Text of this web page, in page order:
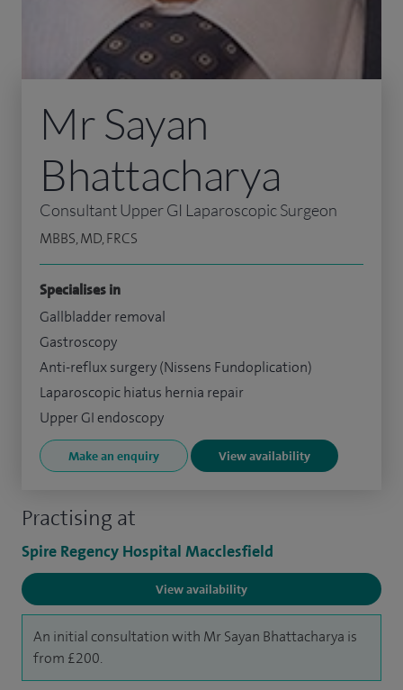
Practising at
Spire Regency Hospital Macclesfield
View availability
An initial consultation with Mr Sayan Bhattacharya is
from £200.
Mr Sayan
Bhattacharya
Consultant Upper GI Laparoscopic Surgeon
MBBS, MD, FRCS
Specialises in
Gallbladder removal
Gastroscopy
Anti-reflux surgery (Nissens Fundoplication)
Laparoscopic hiatus hernia repair
Upper GI endoscopy
Make an enquiry View availability